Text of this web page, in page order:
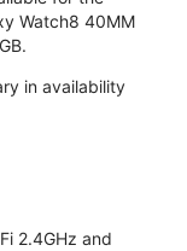
Watch8 40MM
in availability
2.4GHz and